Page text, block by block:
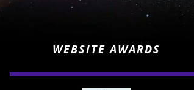
WEBSITE AWARDS